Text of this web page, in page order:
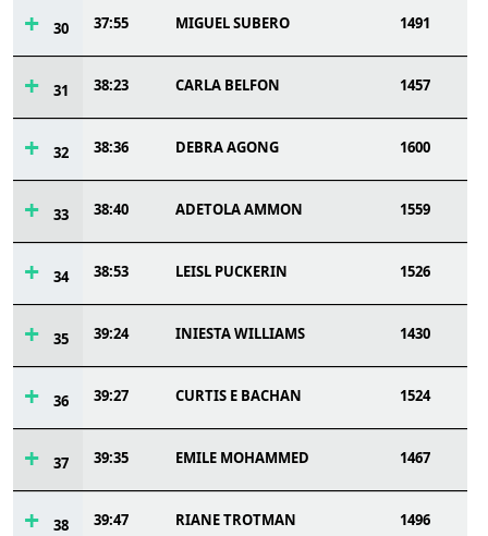
30 37:55 MIGUEL SUBERO 1491
31 38:23 CARLA BELFON 1457
32 38:36 DEBRA AGONG 1600
33 38:40 ADETOLA AMMON 1559
34 38:53 LEISL PUCKERIN 1526
35 39:24 INIESTA WILLIAMS 1430
36 39:27 CURTIS E BACHAN 1524
37 39:35 EMILE MOHAMMED 1467
38 39:47 RIANE TROTMAN 1496